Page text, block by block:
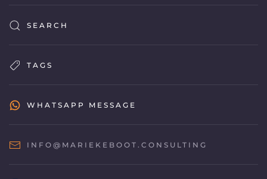
SEARCH
TAGS
WHATSAPP MESSAGE
INFO@MARIEKEBOOT.CONSULTING